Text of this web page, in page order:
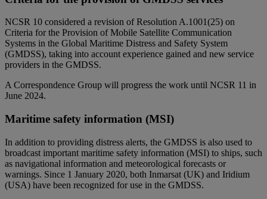
NCSR 10 considered a revision of Resolution A.1001(25) on
Criteria for the Provision of Mobile Satellite Communication
Systems in the Global Maritime Distress and Safety System
(GMDSS), taking into account experience gained and new service
providers in the GMDSS.
A Correspondence Group will progress the work until NCSR 11 in
June 2024.
Maritime safety information (MSI)
In addition to providing distress alerts, the GMDSS is also used to
broadcast important maritime safety information (MSI) to ships, such
as navigational information and meteorological forecasts or
warnings. Since 1 January 2020, both Inmarsat (UK) and Iridium
(USA) have been recognized for use in the GMDSS.